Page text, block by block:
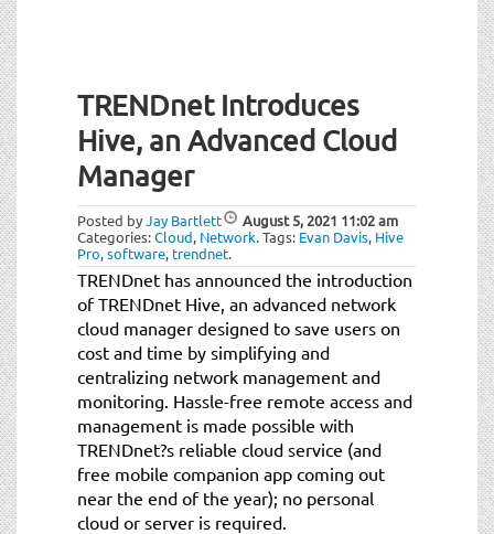
TRENDnet Introduces
Hive, an Advanced Cloud
Manager
Posted byJay Bartlett August 5, 2021 11:02 am
Categories:Cloud, Network.Tags: Evan Davis, Hive
Pro,software, trendnet.
TRENDnet has announced the introduction
of TRENDnet Hive, an advanced network
cloud manager designed to save users on
cost and time by simplifying and
centralizing network management and
monitoring. Hassle-free remote access and
management is made possible with
TRENDnet?s reliable cloud service (and
free mobile companion app coming out
near the end of the year); no personal
cloud or server is required.